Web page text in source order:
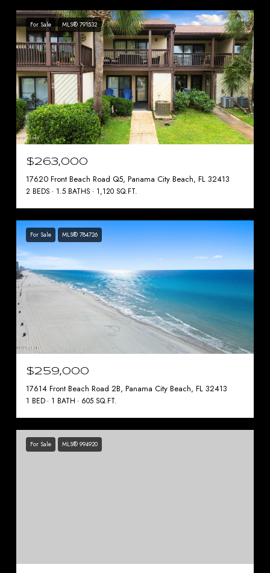
For Sale MLS® 791532
$263,000
17620 Front Beach Road Q5, Panama City Beach, FL 32413
2 BEDS 1.5 BATHS 1,120 SQ.FT.
For Sale MLS® 784726
$259,000
17614 Front Beach Road 2B, Panama City Beach, FL 32413
1 BED 1 BATH 605 SQ.FT.
For Sale MLS® 994920